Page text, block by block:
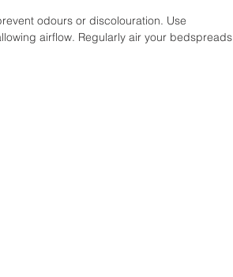
odours or discolouration. Use
airflow. Regularly air your bedspreads